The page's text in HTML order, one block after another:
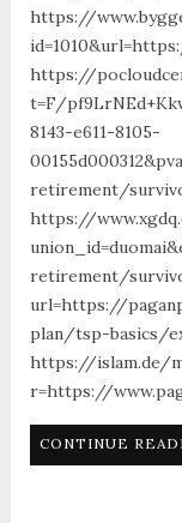
https://
https://
t=F/
8143-e611-8105-
retirement/
https://
retirement/
url=https://
plan/tsp-basics/
https://islam.de/
r=https://
CONTINUE